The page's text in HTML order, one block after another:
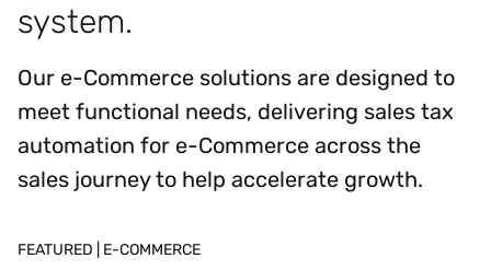
system.
Our e-Commerce solutions are designed to
meet functional needs, delivering sales tax
automation for e-Commerce across the
sales journey to help accelerate growth.
FEATURED | E-COMMERCE